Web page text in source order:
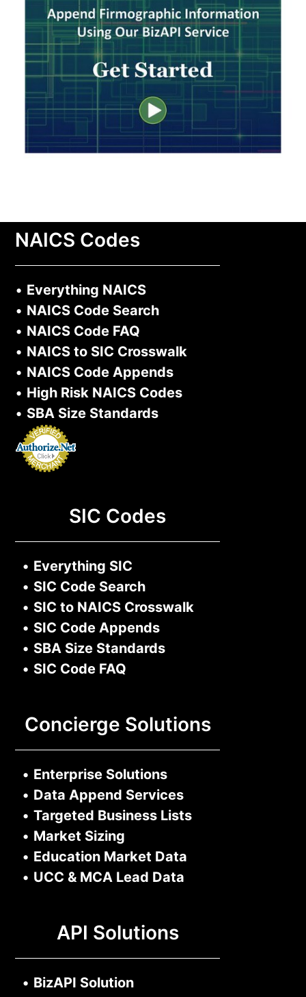
NAICS Codes
• Everything NAICS
• NAICS Code Search
• NAICS Code FAQ
• NAICS to SIC Crosswalk
• NAICS Code Appends
• High Risk NAICS Codes
• SBA Size Standards
SIC Codes
• Everything SIC
• SIC Code Search
• SIC to NAICS Crosswalk
• SIC Code Appends
• SBA Size Standards
• SIC Code FAQ
Concierge Solutions
• Enterprise Solutions
• Data Append Services
• Targeted Business Lists
• Market Sizing
• Education Market Data
• UCC & MCA Lead Data
API Solutions
• BizAPI Solution